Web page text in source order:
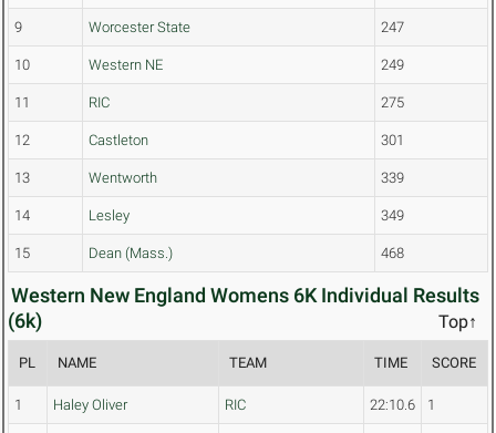
9 Worcester State 247
10 Western NE 249
11 RIC 275
12 Castleton 301
13 Wentworth 339
14 Lesley 349
15 Dean (Mass.) 468
Western New England Womens 6K Individual Results
(6k)
Top↑
PL NAME TEAM TIME SCORE
1 Haley Oliver RIC 22:10.6 1